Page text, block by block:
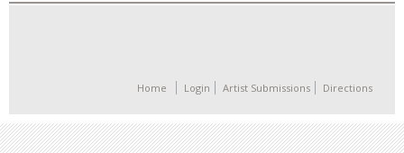
Home Login Artist Submissions Directions